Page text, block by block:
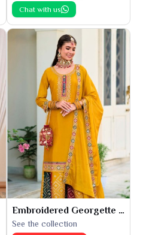
Chat with us
Embroidered Georgette Kurti
See the collection